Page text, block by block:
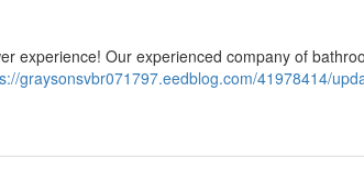
experience! Our experienced company of
graysonsvbr071797.eedblog.com/41978414/